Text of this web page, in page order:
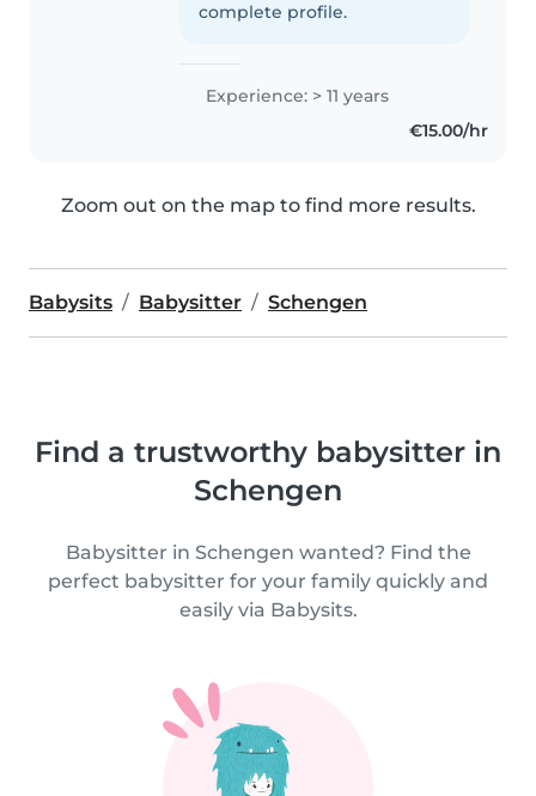
complete profile.
Experience: > 11 years
€15.00/hr
Zoom out on the map to find more results.
Babysits Babysitter Schengen
Find a trustworthy babysitter in
Schengen
Babysitter in Schengen wanted? Find the
perfect babysitter for your family quickly and
easily via Babysits.